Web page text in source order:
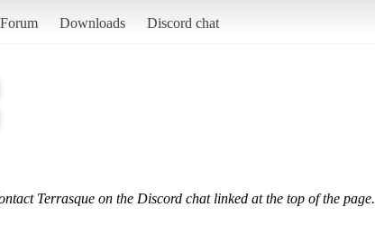
Forum Downloads Discord chat
Terrasque on the Discord chat linked at the top of the page.